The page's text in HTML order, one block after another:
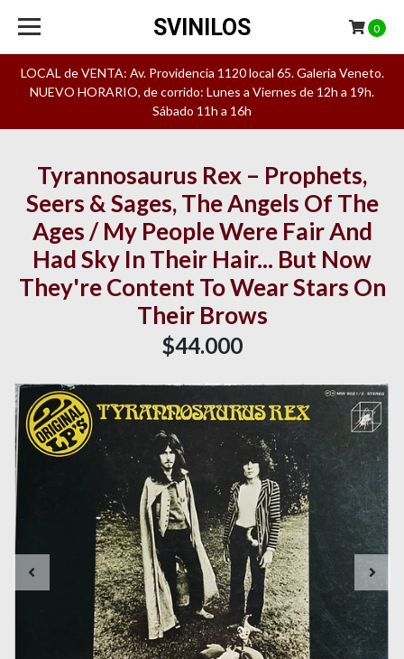
LOCAL de VENTA: Av. Providencia 1120 local 65. Galeria Veneto.
NUEVO HORARIO, de corrido: Lunes a Viernes de 12h a 19h.
Sábado 11h a 16h
SVINILOS 0
Tyrannosaurus Rex – Prophets,
Seers & Sages, The Angels Of The
Ages / My People Were Fair And
Had Sky In Their Hair... But Now
They're Content To Wear Stars On
Their Brows
$44.000